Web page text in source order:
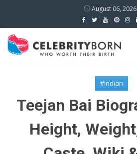
August 06, 2026
#Indian
Teejan Bai
Height,